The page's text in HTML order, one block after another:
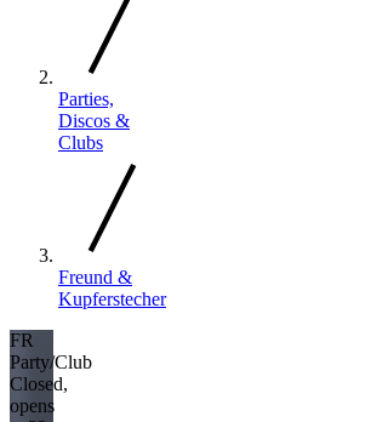
Parties,
Discos &
Clubs
Freund &
Kupferstecher
FR
Party/Club
Closed,
opens